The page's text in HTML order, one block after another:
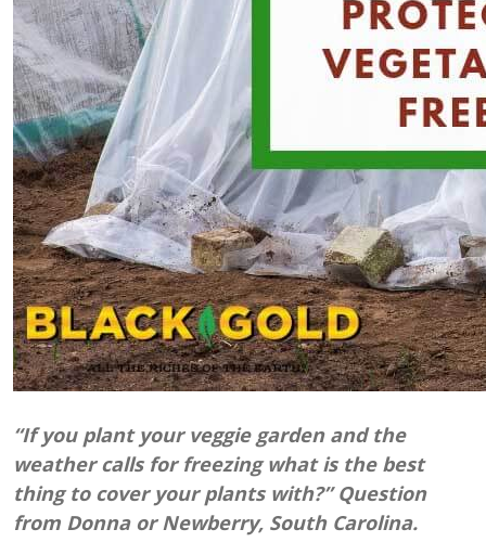
“If you plant your veggie garden and the
weather calls for freezing what is the best
thing to cover your plants with?” Question
from Donna or Newberry, South Carolina.